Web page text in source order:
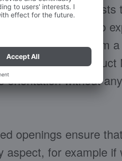
like small signposts
anyone having to
the station from
Head of Product
orientation without
openings ensure
aspect, for example